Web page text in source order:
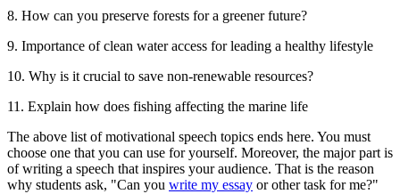
8. How can you preserve forests for a greener future?
9. Importance of clean water access for leading a healthy lifestyle
10. Why is it crucial to save non-renewable resources?
11. Explain how does fishing affecting the marine life
The above list of motivational speech topics ends here. You must
choose one that you can use for yourself. Moreover, the major part is
of writing a speech that inspires your audience. That is the reason
why students ask, "Can you write my essay or other task for me?"